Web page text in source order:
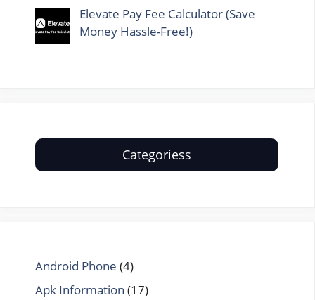
Elevate Pay Fee Calculator (Save
Money Hassle-Free!)
Categoriess
Android Phone (4)
Apk Information (17)